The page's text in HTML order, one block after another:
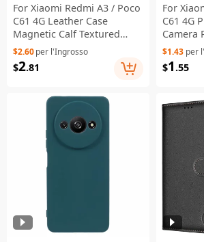
For Xiaomi Redmi A3 / Poco
C61 4G Leather Case
Magnetic Calf Textured
Mobile Phone Cover -
Brown
$2.60per l'Ingrosso
$2.81
For
C61 4G
Camera
Scratch-
Black
$1.43 per
$1 .55